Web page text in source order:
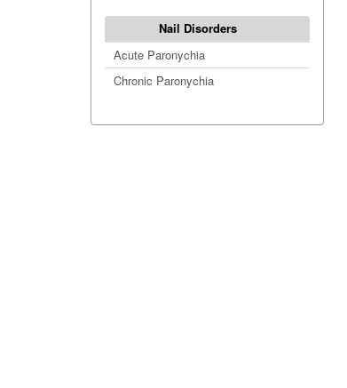
Nail Disorders
Acute Paronychia
Chronic Paronychia